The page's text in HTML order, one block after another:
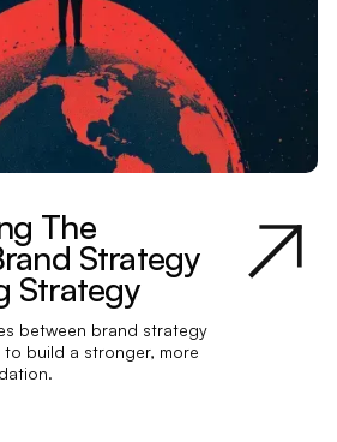
The
Strategy
Strategy
between brand strategy
build a stronger, more